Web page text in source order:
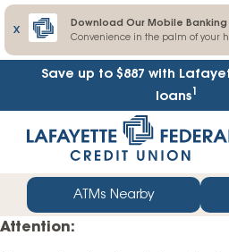
X
Download Our Mobile Banking
Convenience in the palm of your
Save up to $887 with
loans1
straight
web
banking
login
ATMs Nearby
Attention: